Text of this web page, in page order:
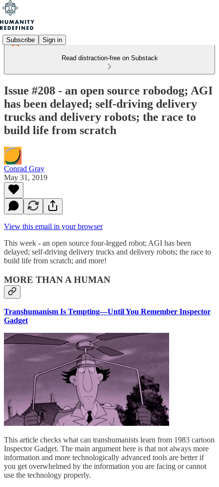
Subscribe Sign in
Read distraction-free on Substack
Issue #208 - an open source robodog; AGI
has been delayed; self-driving delivery
trucks and delivery robots; the race to
build life from scratch
Conrad Gray
May 31, 2019
View this email in your browser
This week - an open source four-legged robot; AGI has been
delayed; self-driving delivery trucks and delivery robots; the race to
build life from scratch; and more!
MORE THAN A HUMAN
Transhumanism Is Tempting—Until You Remember Inspector
Gadget
This article checks what can transhumanists learn from 1983 cartoon
Inspector Gadget. The main argument here is that not always more
information and more technologically advanced tools are better if
you get overwhelmed by the information you are facing or cannot
use the technology properly.